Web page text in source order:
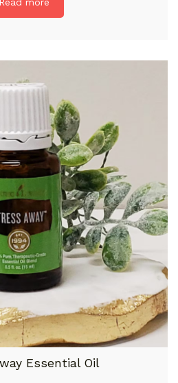
Essential Oil